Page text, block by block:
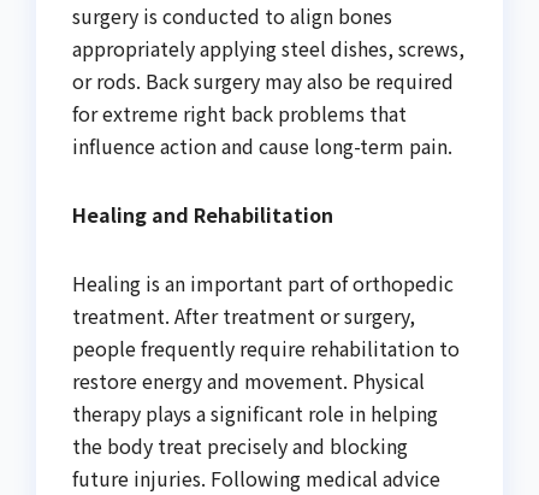
surgery is conducted to align bones
appropriately applying steel dishes, screws,
or rods. Back surgery may also be required
for extreme right back problems that
influence action and cause long-term pain.
Healing and Rehabilitation
Healing is an important part of orthopedic
treatment. After treatment or surgery,
people frequently require rehabilitation to
restore energy and movement. Physical
therapy plays a significant role in helping
the body treat precisely and blocking
future injuries. Following medical advice